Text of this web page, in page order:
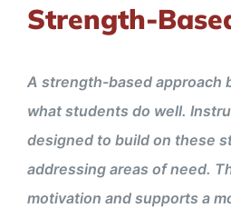
Strength-
A strength-based approach
what students do well.
designed to build on these
addressing areas of need.
motivation and supports a